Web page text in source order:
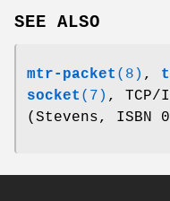
SEE ALSO
mtr-packet (8) ,
socket (7) ,
(Stevens, ISBN